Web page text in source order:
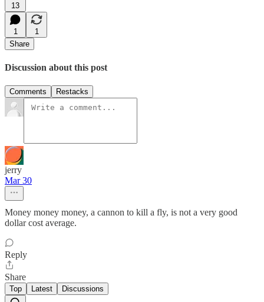
13
1
1
Share
Discussion about this post
Comments Restacks
jerry
Mar 30
Money money money, a cannon to kill a fly, is not a very good
dollar cost average.
Reply
Share
Top Latest Discussions